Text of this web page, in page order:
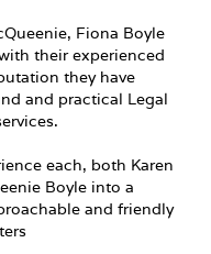
Fiona Boyle
their experienced
they have
and practical Legal
each, both Karen
Boyle into a
and friendly